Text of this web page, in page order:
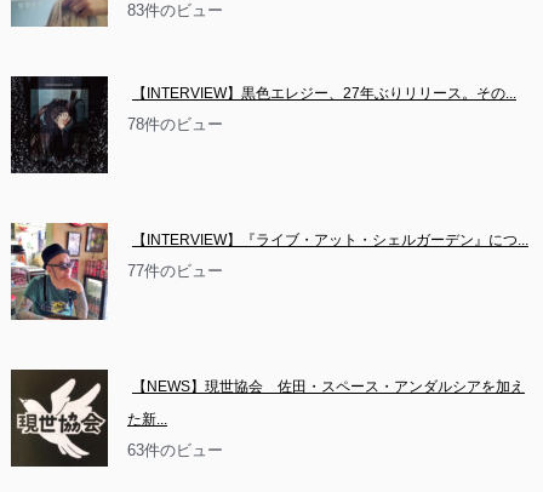
83件のビュー
【INTERVIEW】黒色エレジー、27年ぶりリリース。その...
78件のビュー
【INTERVIEW】『ライブ・アット・シェルガーデン』につ...
77件のビュー
【NEWS】現世協会　佐田・スペース・アンダルシアを加え
た新...
63件のビュー